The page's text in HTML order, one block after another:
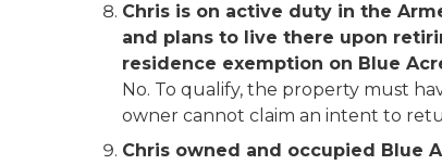
Chris is on active duty in the
and plans to live there upon
residence exemption on Blue
No. To qualify, the property must
owner cannot claim an intent to
Chris owned and occupied Blue